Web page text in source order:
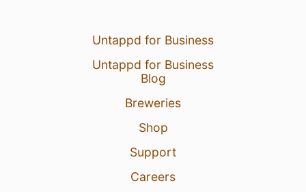
Untappd for Business
Untappd for Business
Blog
Breweries
Shop
Support
Careers